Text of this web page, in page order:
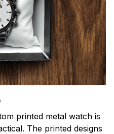
printed metal watch is
The printed designs